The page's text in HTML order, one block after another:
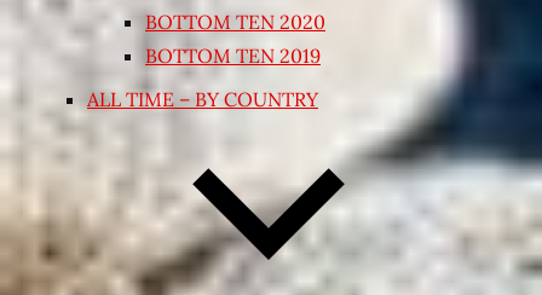
BOTTOM TEN 2020
BOTTOM TEN 2019
ALL TIME – BY COUNTRY